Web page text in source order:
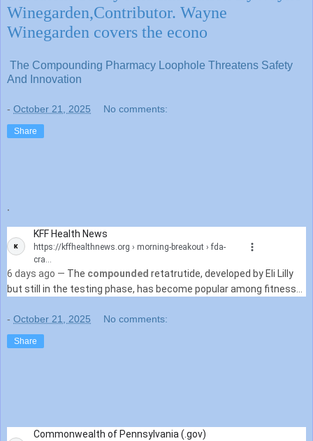
Winegarden,Contributor. Wayne
Winegarden covers the econo
The Compounding Pharmacy Loophole Threatens Safety
And Innovation
- October 21, 2025 No comments:
Share
.
KFF Health News
https://kffhealthnews.org › morning-breakout › fda-
cra...
6 days ago — The compounded retatrutide, developed by Eli Lilly
but still in the testing phase, has become popular among fitness
- October 21, 2025 No comments:
Share
Commonwealth of Pennsylvania (.gov)